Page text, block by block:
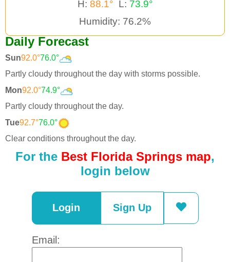
H: 88.1° L: 73.9°
Humidity: 76.2%
Daily Forecast
Sun92.0°76.0°
Partly cloudy throughout the day with storms possible.
Mon92.0°74.9°
Partly cloudy throughout the day.
Tue92.7°76.0°
Clear conditions throughout the day.
For the Best Florida Springs map,
login below
Login Sign Up
Email: